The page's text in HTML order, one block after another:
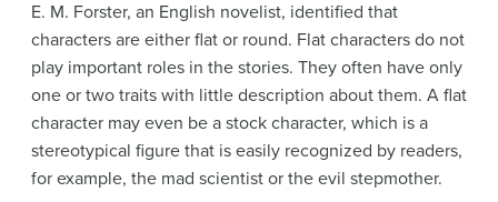
E. M. Forster, an English novelist, identified that
characters are either flat or round. Flat characters do not
play important roles in the stories. They often have only
one or two traits with little description about them. A flat
character may even be a stock character, which is a
stereotypical figure that is easily recognized by readers,
for example, the mad scientist or the evil stepmother.